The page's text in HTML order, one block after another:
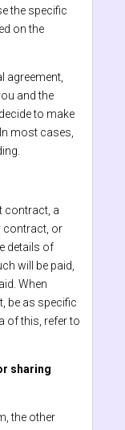
the specific
on the
agreement,
and the
to make
most cases,
contract, a
contract, or
details of
will be paid,
When
be as specific
of this, refer to
sharing
the other